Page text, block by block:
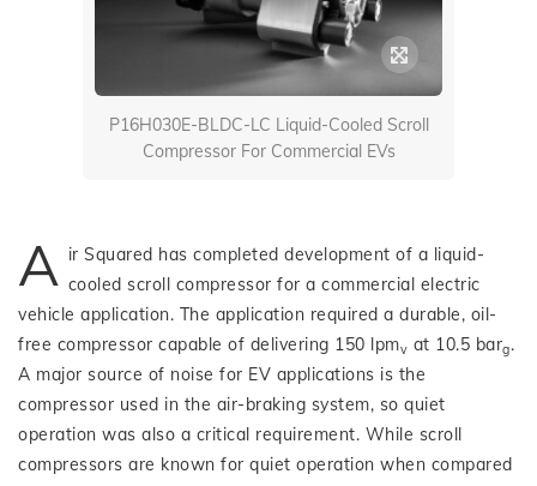
P16H030E-BLDC-LC Liquid-Cooled Scroll
Compressor For Commercial EVs
A ir Squared has completed development of a liquid-
cooled scroll compressor for a commercial electric
vehicle application. The application required a durable, oil-
free compressor capable of delivering 150 lpmv at 10.5 barg.
A major source of noise for EV applications is the
compressor used in the air-braking system, so quiet
operation was also a critical requirement. While scroll
compressors are known for quiet operation when compared